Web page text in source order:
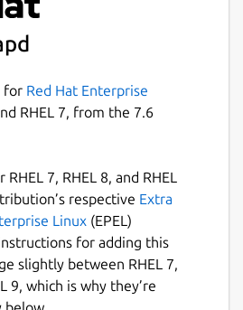
for Red Hat Enterprise
RHEL 7, from the 7.6
7, RHEL 8, and RHEL
respective Extra
Linux (EPEL)
for adding this
slightly between RHEL 7,
9, which is why they’re